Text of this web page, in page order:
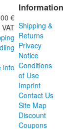
€
info
Information
Shipping &
Returns
Privacy
Notice
Conditions
of Use
Imprint
Contact Us
Site Map
Discount
Coupons